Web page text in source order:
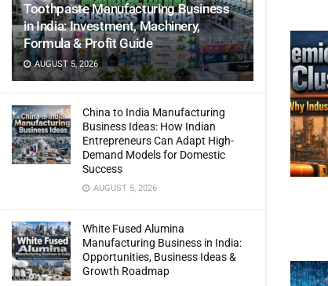
Toothpaste Manufacturing Business
in India: Investment, Machinery,
Formula & Profit Guide
AUGUST 5, 2026
China to India Manufacturing
Business Ideas: How Indian
Entrepreneurs Can Adapt High-
Demand Models for Domestic
Success
AUGUST 5, 2026
White Fused Alumina
Manufacturing Business in India:
Opportunities, Business Ideas &
Growth Roadmap